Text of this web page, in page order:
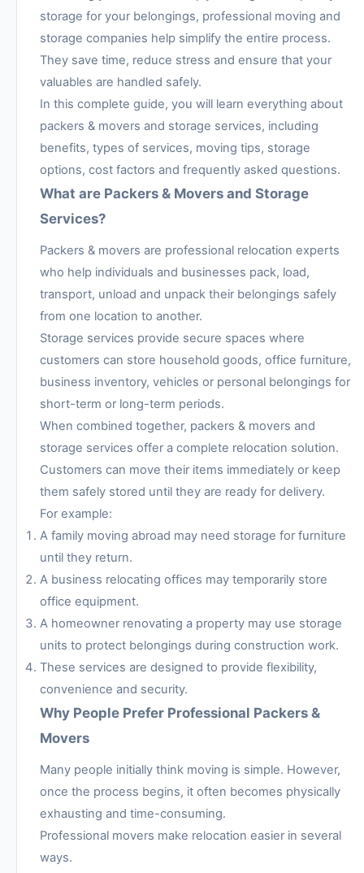
storage for your belongings, professional moving and
storage companies help simplify the entire process.
They save time, reduce stress and ensure that your
valuables are handled safely.
In this complete guide, you will learn everything about
packers & movers and storage services, including
benefits, types of services, moving tips, storage
options, cost factors and frequently asked questions.
What are Packers & Movers and Storage
Services?
Packers & movers are professional relocation experts
who help individuals and businesses pack, load,
transport, unload and unpack their belongings safely
from one location to another.
Storage services provide secure spaces where
customers can store household goods, office furniture,
business inventory, vehicles or personal belongings for
short-term or long-term periods.
When combined together, packers & movers and
storage services offer a complete relocation solution.
Customers can move their items immediately or keep
them safely stored until they are ready for delivery.
For example:
A family moving abroad may need storage for furniture
until they return.
A business relocating offices may temporarily store
office equipment.
A homeowner renovating a property may use storage
units to protect belongings during construction work.
These services are designed to provide flexibility,
convenience and security.
Why People Prefer Professional Packers &
Movers
Many people initially think moving is simple. However,
once the process begins, it often becomes physically
exhausting and time-consuming.
Professional movers make relocation easier in several
ways.